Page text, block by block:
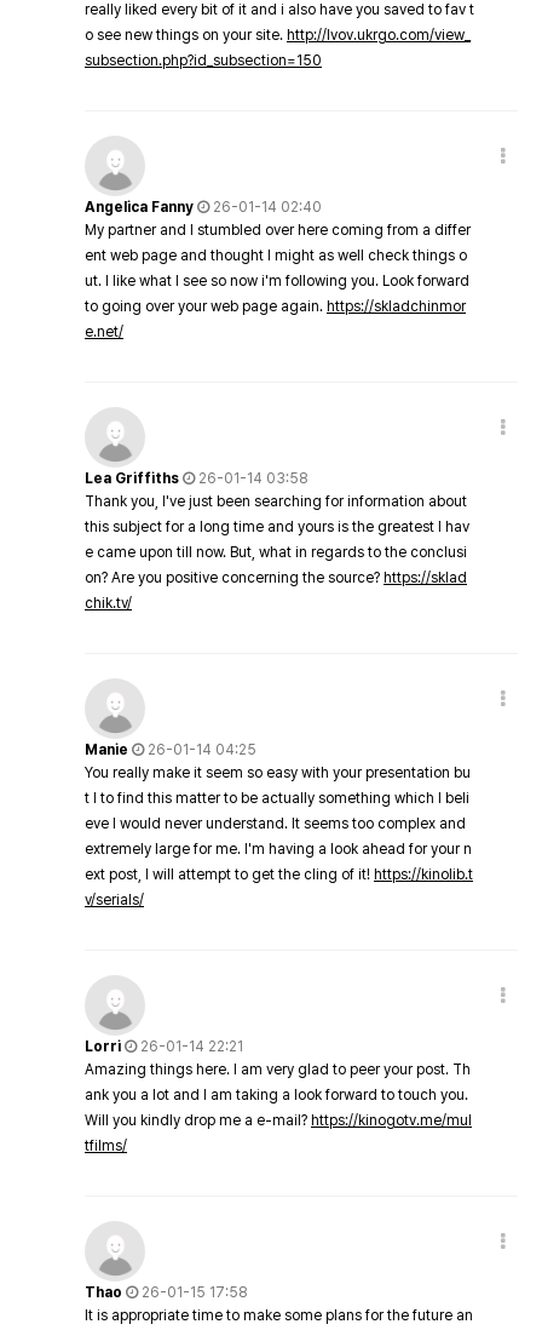
really liked every bit of it and i also have you saved to fav t
o see new things on your site. http://lvov.ukrgo.com/view_
subsection.php?id_subsection=150
Angelica Fanny
26-01-14 02:40
My partner and I stumbled over here coming from a differ
ent web page and thought I might as well check things o
ut. I like what I see so now i'm following you. Look forward
to going over your web page again. https://skladchinmor
e.net/
Lea Griffiths
26-01-14 03:58
Thank you, I've just been searching for information about
this subject for a long time and yours is the greatest I hav
e came upon till now. But, what in regards to the conclusi
on? Are you positive concerning the source? https://sklad
chik.tv/
Manie
26-01-14 04:25
You really make it seem so easy with your presentation bu
t I to find this matter to be actually something which I beli
eve I would never understand. It seems too complex and
extremely large for me. I'm having a look ahead for your n
ext post, I will attempt to get the cling of it! https://kinolib.t
v/serials/
Lorri
26-01-14 22:21
Amazing things here. I am very glad to peer your post. Th
ank you a lot and I am taking a look forward to touch you.
Will you kindly drop me a e-mail? https://kinogotv.me/mul
tfilms/
Thao
26-01-15 17:58
It is appropriate time to make some plans for the future an